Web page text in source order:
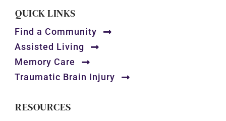
QUICK LINKS
Find a Community
Assisted Living
Memory Care
Traumatic Brain Injury
RESOURCES